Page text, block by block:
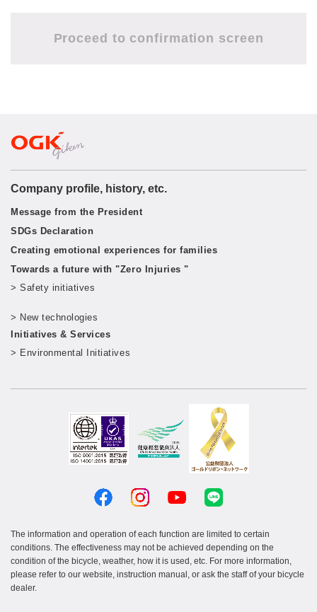
Company profile, history, etc.
Message from the President
SDGs Declaration
Creating emotional experiences for families
Towards a future with "Zero Injuries "
> Safety initiatives
> New technologies
Initiatives & Services
> Environmental Initiatives
The information and operation of each function are limited to certain
conditions. The effectiveness may not be achieved depending on the
condition of the bicycle, weather, how it is used, etc. For more information,
please refer to our website, instruction manual, or ask the staff of your bicycle
dealer.